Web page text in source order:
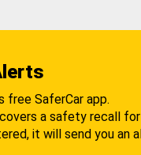
free SaferCar app.
a safety recall
it will send you an